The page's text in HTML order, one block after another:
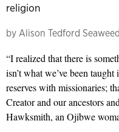
religion
by Alison Tedford Seaweed
“I realized that there is
isn’t what we’ve been
reserves with mission­aries;
Creator and our ancestors
Hawk­smith, an Ojibwe